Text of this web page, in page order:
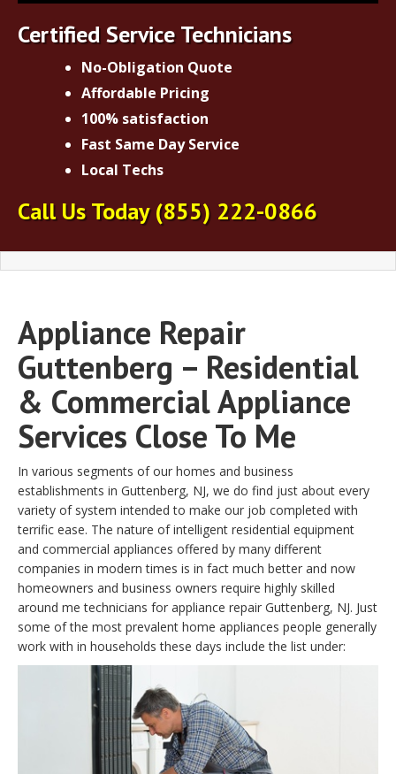
Certified Service Technicians
No-Obligation Quote
Affordable Pricing
100% satisfaction
Fast Same Day Service
Local Techs
Call Us Today(855) 222-0866
Appliance Repair
Guttenberg – Residential
& Commercial Appliance
Services Close To Me
In various segments of our homes and business
establishments in Guttenberg, NJ, we do find just about every
variety of system intended to make our job completed with
terrific ease. The nature of intelligent residential equipment
and commercial appliances offered by many different
companies in modern times is in fact much better and now
homeowners and business owners require highly skilled
around me technicians for appliance repair Guttenberg, NJ. Just
some of the most prevalent home appliances people generally
work with in households these days include the list under: